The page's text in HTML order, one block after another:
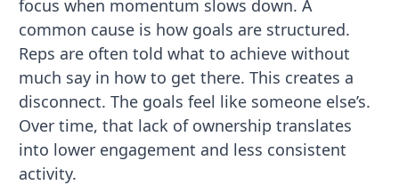
focus when momentum slows down. A
common cause is how goals are structured.
Reps are often told what to achieve without
much say in how to get there. This creates a
disconnect. The goals feel like someone else’s.
Over time, that lack of ownership translates
into lower engagement and less consistent
activity.